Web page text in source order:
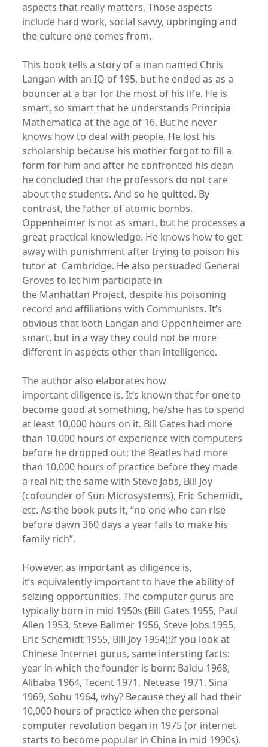
aspects that really matters. Those aspects
include hard work, social savvy, upbringing and
the culture one comes from.
This book tells a story of a man named Chris
Langan with an IQ of 195, but he ended as as a
bouncer at a bar for the most of his life. He is
smart, so smart that he understands Principia
Mathematica at the age of 16. But he never
knows how to deal with people. He lost his
scholarship because his mother forgot to fill a
form for him and after he confronted his dean
he concluded that the professors do not care
about the students. And so he quitted. By
contrast, the father of atomic bombs,
Oppenheimer is not as smart, but he processes a
great practical knowledge. He knows how to get
away with punishment after trying to poison his
tutor at Cambridge. He also persuaded General
Groves to let him participate in
the Manhattan Project, despite his poisoning
record and affiliations with Communists. It’s
obvious that both Langan and Oppenheimer are
smart, but in a way they could not be more
different in aspects other than intelligence.
The author also elaborates how
important diligence is. It’s known that for one to
become good at something, he/she has to spend
at least 10,000 hours on it. Bill Gates had more
than 10,000 hours of experience with computers
before he dropped out; the Beatles had more
than 10,000 hours of practice before they made
a real hit; the same with Steve Jobs, Bill Joy
(cofounder of Sun Microsystems), Eric Schemidt,
etc. As the book puts it, “no one who can rise
before dawn 360 days a year fails to make his
family rich”.
However, as important as diligence is,
it’s equivalently important to have the ability of
seizing opportunities. The computer gurus are
typically born in mid 1950s (Bill Gates 1955, Paul
Allen 1953, Steve Ballmer 1956, Steve Jobs 1955,
Eric Schemidt 1955, Bill Joy 1954);If you look at
Chinese Internet gurus, same intersting facts:
year in which the founder is born: Baidu 1968,
Alibaba 1964, Tecent 1971, Netease 1971, Sina
1969, Sohu 1964, why? Because they all had their
10,000 hours of practice when the personal
computer revolution began in 1975 (or internet
starts to become popular in China in mid 1990s).